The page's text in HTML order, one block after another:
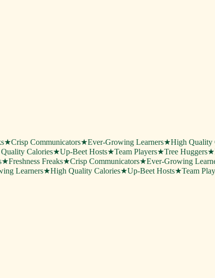
★Crisp Communicators★Ever-Growing Learners★High Quality
Calories★Up-Beet Hosts★Team Players★Tree Huggers★
★Freshness Freaks★Crisp Communicators★Ever-Growing
Learners★High Quality Calories★Up-Beet Hosts★Team